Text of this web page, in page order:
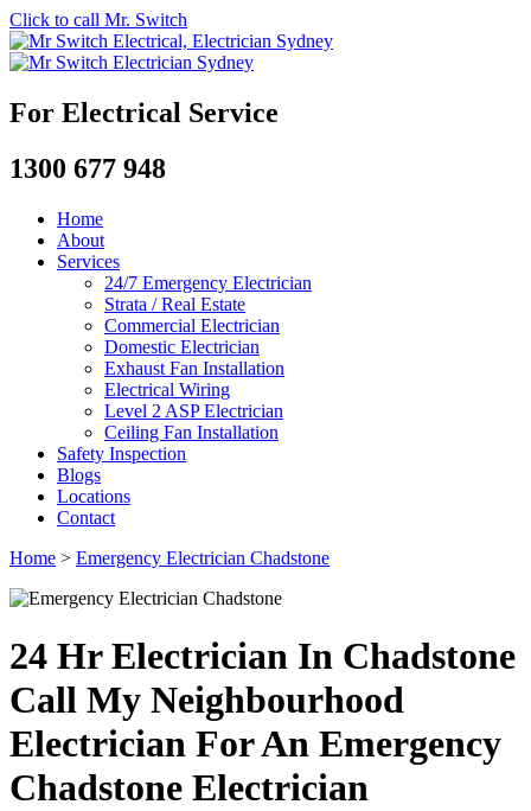
Click to call Mr. Switch
For Electrical Service
1300 677 948
Home
About
Services
24/7 Emergency Electrician
Strata / Real Estate
Commercial Electrician
Domestic Electrician
Exhaust Fan Installation
Electrical Wiring
Level 2 ASP Electrician
Ceiling Fan Installation
Safety Inspection
Blogs
Locations
Contact
Home > Emergency Electrician Chadstone
24 Hr Electrician In Chadstone
Call My Neighbourhood
Electrician For An Emergency
Chadstone Electrician